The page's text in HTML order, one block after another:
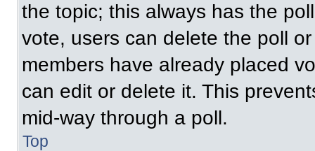
the topic; this always has the
vote, users can delete the poll
members have already placed
can edit or delete it. This
mid-way through a poll.
Top